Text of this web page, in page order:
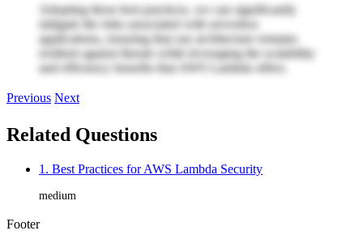
Adopting these best practices, we can significantly
mitigate the risks associated with serverless
applications, ensuring that our architecture remains
resilient against threats while leveraging the scalability
and efficiency benefits that AWS Lambda offers.
Previous Next
Related Questions
1. Best Practices for AWS Lambda Security
medium
Footer